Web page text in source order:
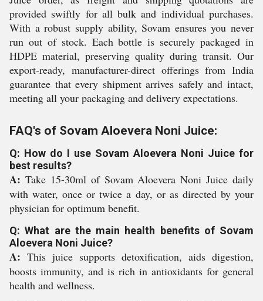
provided swiftly for all bulk and individual purchases.
With a robust supply ability, Sovam ensures you never
run out of stock. Each bottle is securely packaged in
HDPE material, preserving quality during transit. Our
export-ready, manufacturer-direct offerings from India
guarantee that every shipment arrives safely and intact,
meeting all your packaging and delivery expectations.
FAQ's of Sovam Aloevera Noni Juice:
Q: How do I use Sovam Aloevera Noni Juice for
best results?
A: Take 15-30ml of Sovam Aloevera Noni Juice daily
with water, once or twice a day, or as directed by your
physician for optimum benefit.
Q: What are the main health benefits of Sovam
Aloevera Noni Juice?
A: This juice supports detoxification, aids digestion,
boosts immunity, and is rich in antioxidants for general
health and wellness.